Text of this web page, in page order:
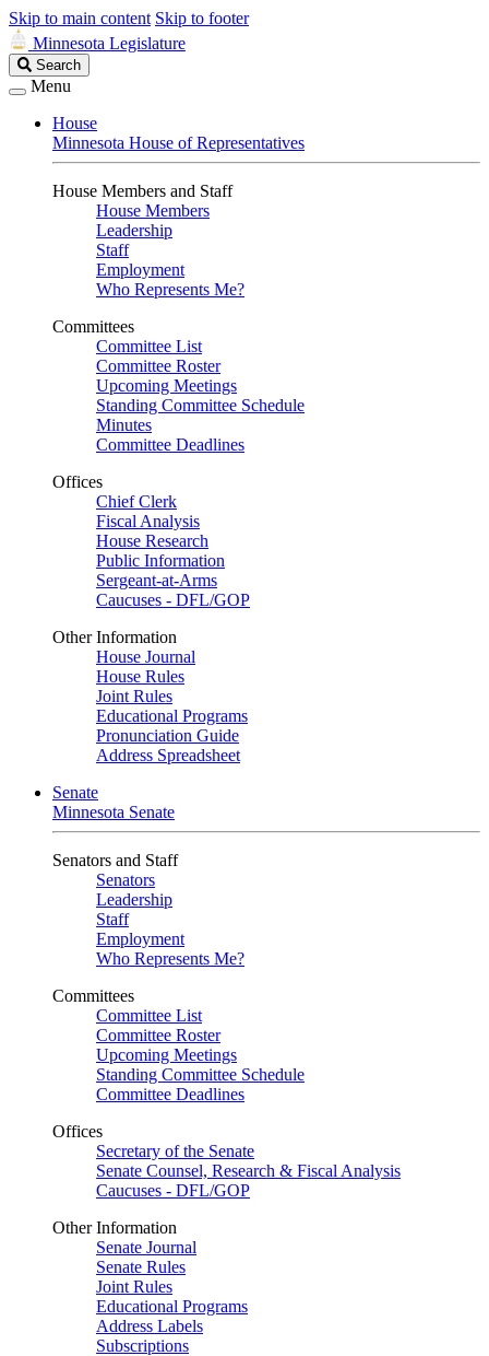
Skip to main content Skip to footer
Minnesota Legislature
Search
Legislature
Search
Menu
House
Minnesota House of Representatives
House Members and Staff
House Members
Leadership
Staff
Employment
Who Represents Me?
Committees
Committee List
Committee Roster
Upcoming Meetings
Standing Committee Schedule
Minutes
Committee Deadlines
Offices
Chief Clerk
Fiscal Analysis
House Research
Public Information
Sergeant-at-Arms
Caucuses - DFL/GOP
Other Information
House Journal
House Rules
Joint Rules
Educational Programs
Pronunciation Guide
Address Spreadsheet
Senate
Minnesota Senate
Senators and Staff
Senators
Leadership
Staff
Employment
Who Represents Me?
Committees
Committee List
Committee Roster
Upcoming Meetings
Standing Committee Schedule
Committee Deadlines
Offices
Secretary of the Senate
Senate Counsel, Research & Fiscal Analysis
Caucuses - DFL/GOP
Other Information
Senate Journal
Senate Rules
Joint Rules
Educational Programs
Address Labels
Subscriptions